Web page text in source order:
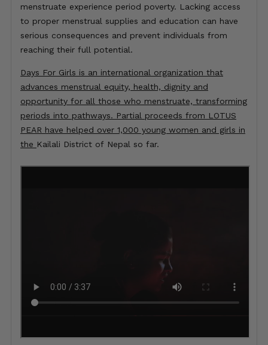
menstruate experience period poverty. Lacking access
to proper menstrual supplies and education can have
serious consequences and prevent individuals from
reaching their full potential.
Days For Girls is an international organization that
advances menstrual equity, health, dignity and
opportunity for all those who menstruate, transforming
periods into pathways. Partial proceeds from LOTUS
PEAR have helped over 1,000 young women and girls in
the Kailali District of Nepal so far.